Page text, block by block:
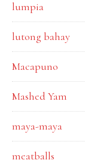
lumpia
lutong bahay
Macapuno
Mashed Yam
maya-maya
meatballs